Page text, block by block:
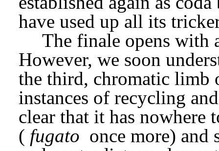
have used up all its
The finale opens with
However, we soon
the third, chromatic limb
instances of recycling
clear that it has
( fugato once more)